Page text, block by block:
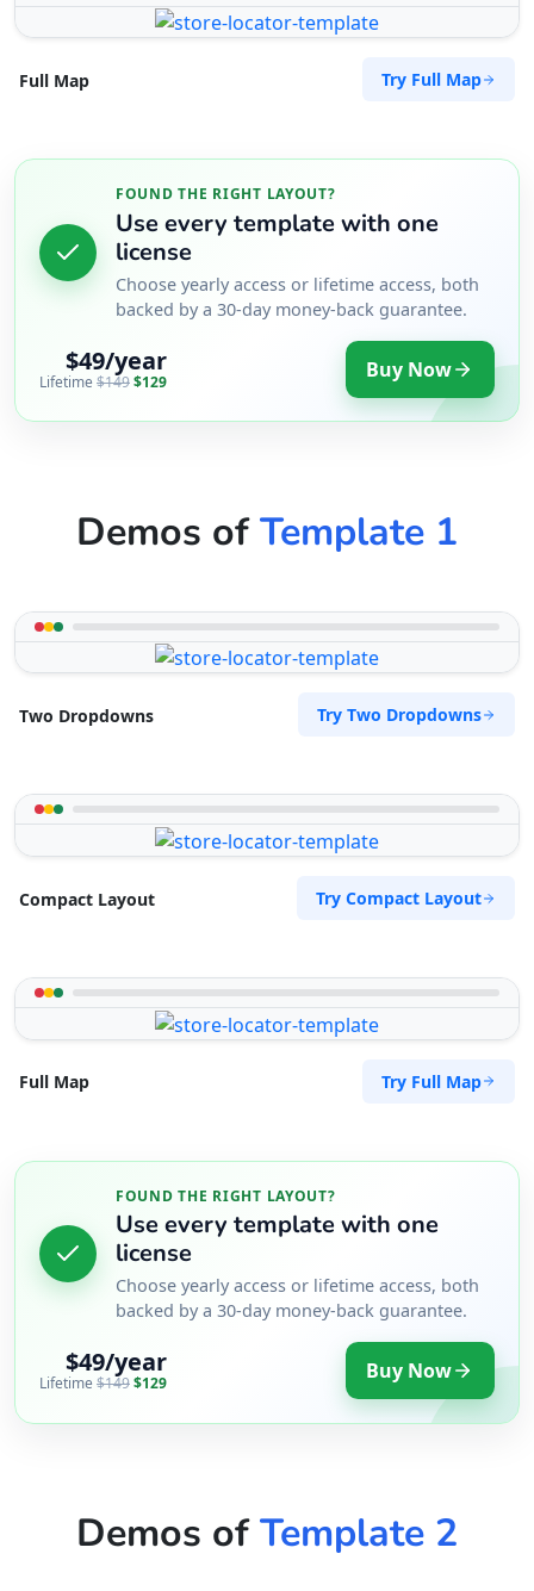
Full Map Try Full Map
FOUND THE RIGHT LAYOUT?
Use every template with one
license
Choose yearly access or lifetime access, both
backed by a 30-day money-back guarantee.
$49/year
Lifetime $149$129 Buy Now
Demos ofTemplate 1
Two Dropdowns Try Two Dropdowns
Compact Layout Try Compact Layout
Full Map Try Full Map
FOUND THE RIGHT LAYOUT?
Use every template with one
license
Choose yearly access or lifetime access, both
backed by a 30-day money-back guarantee.
$49/year
Lifetime$149$129 Buy Now
Demos ofTemplate 2